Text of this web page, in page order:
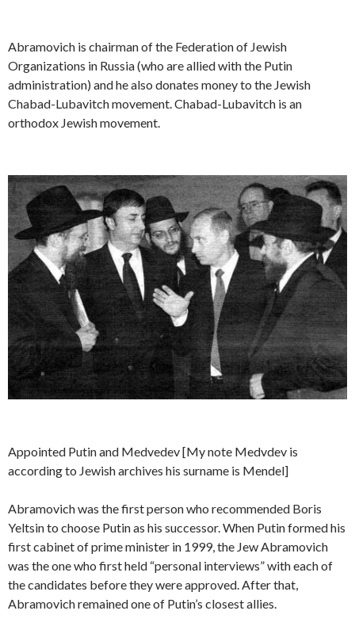
Abramovich is chairman of the Federation of Jewish
Organizations in Russia (who are allied with the Putin
administration) and he also donates money to the Jewish
Chabad-Lubavitch movement. Chabad-Lubavitch is an
orthodox Jewish movement.
Appointed Putin and Medvedev [My note Medvdev is
according to Jewish archives his surname is Mendel]
Abramovich was the first person who recommended Boris
Yeltsin to choose Putin as his successor. When Putin formed his
first cabinet of prime minister in 1999, the Jew Abramovich
was the one who first held “personal interviews” with each of
the candidates before they were approved. After that,
Abramovich remained one of Putin’s closest allies.